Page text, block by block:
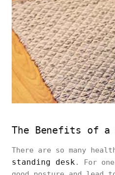
The Benefits of a
There are so many
standing desk. For